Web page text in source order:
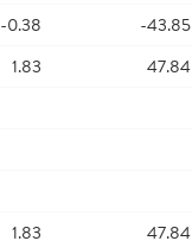
-0.38 -43.85
1.83 47.84
1.83 47.84